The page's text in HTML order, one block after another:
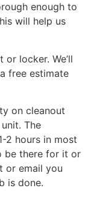
enough to
will help us
locker. We’ll
free estimate
on cleanout
The
2 hours in most
be there for it or
or email you
is done.